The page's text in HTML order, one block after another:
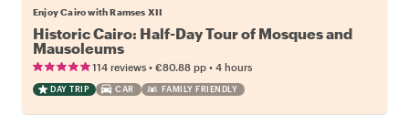
Enjoy Cairo with Ramses XII
Historic Cairo: Half-Day Tour of Mosques and
Mausoleums
114 reviews • €80.88 pp • 4 hours
DAY TRIP CAR FAMILY FRIENDLY